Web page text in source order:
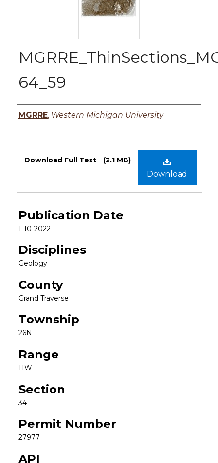
64_59
Authors
MGRRE, Western Michigan University
Files
Download
Download Full Text (2.1 MB)
Publication Date
1-10-2022
Disciplines
Geology
County
Grand Traverse
Township
26N
Range
11W
Section
34
Permit Number
27977
API